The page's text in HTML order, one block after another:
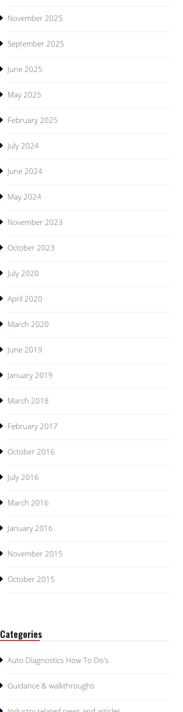
November 2025
September 2025
June 2025
May 2025
February 2025
July 2024
June 2024
May 2024
November 2023
October 2023
July 2020
April 2020
March 2020
June 2019
January 2019
March 2018
February 2017
October 2016
July 2016
March 2016
January 2016
November 2015
October 2015
Categories
Auto Diagnostics How To Do's
Guidance & walkthroughs